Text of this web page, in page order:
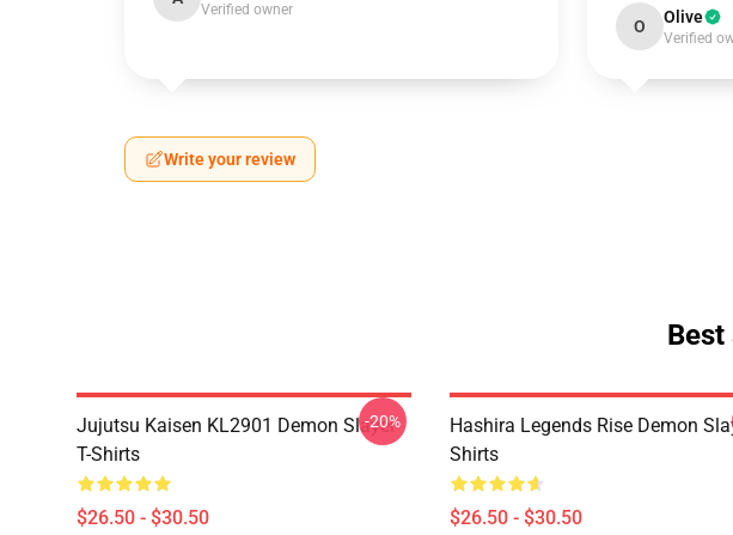
Verified owner
O Olive
Verified
Write your review
Jujutsu Kaisen KL2901 Demon Slayer
T-Shirts
$26.50 - $30.50
-20%
Hashira Legends Rise Demon
Shirts
$26.50 - $30.50